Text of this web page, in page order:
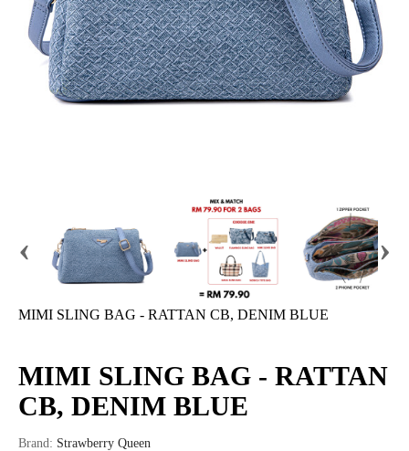
‹ ›
MIMI SLING BAG - RATTAN CB, DENIM BLUE
MIMI SLING BAG - RATTAN
CB, DENIM BLUE
Brand: Strawberry Queen